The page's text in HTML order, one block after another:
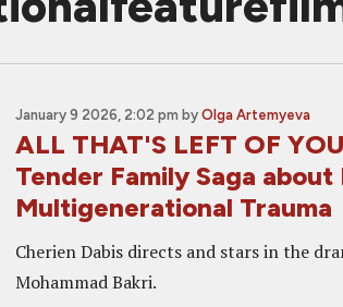
January 9 2026, 2:02 pm by Olga Artemyeva
ALL THAT'S LEFT OF
Tender Family Saga about
Multigenerational Trauma
Cherien Dabis directs and stars in the
Mohammad Bakri.